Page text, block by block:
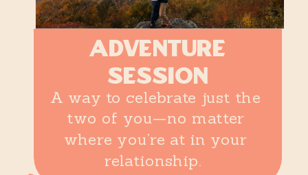
A way to celebrate just the
two of you—no matter
where you’re at in your
relationship.
Adventure
session